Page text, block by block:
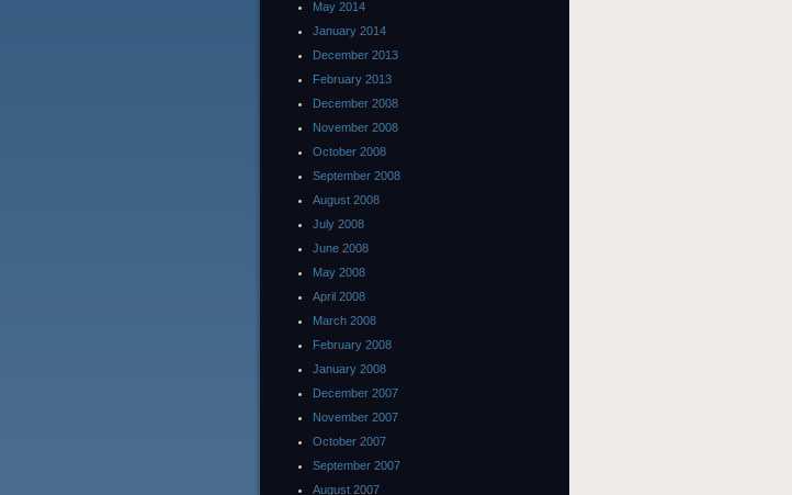
May 2014
January 2014
December 2013
February 2013
December 2008
November 2008
October 2008
September 2008
August 2008
July 2008
June 2008
May 2008
April 2008
March 2008
February 2008
January 2008
December 2007
November 2007
October 2007
September 2007
August 2007